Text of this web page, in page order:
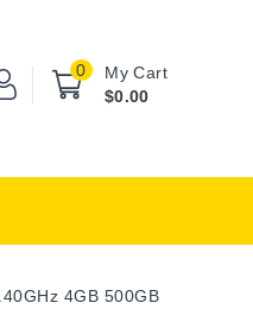
My Cart
0
$0.00
4GB 500GB